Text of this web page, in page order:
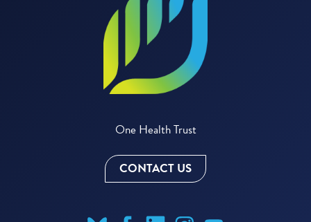
One Health Trust
CONTACT US